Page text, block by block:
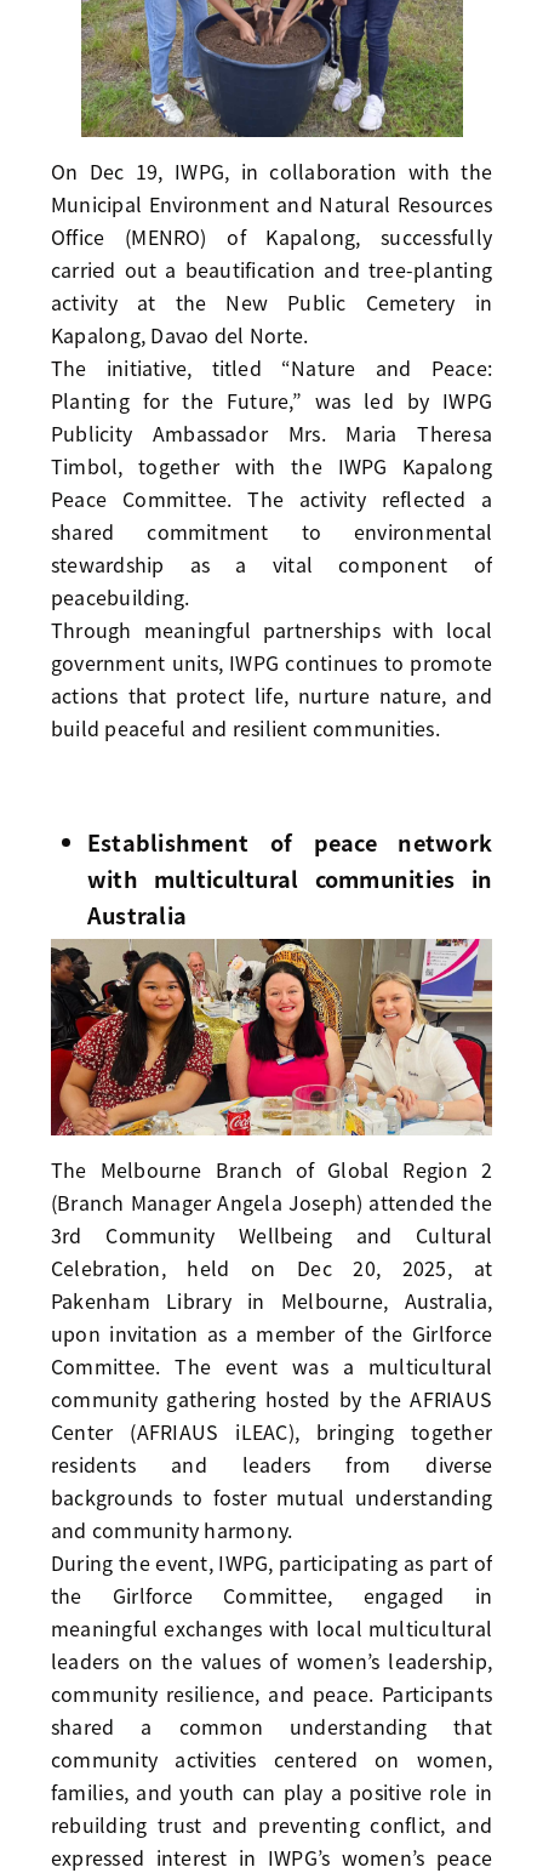
On Dec 19, IWPG, in collaboration with the
Municipal Environment and Natural Resources
Office (MENRO) of Kapalong, successfully
carried out a beautification and tree-planting
activity at the New Public Cemetery in
Kapalong, Davao del Norte.
The initiative, titled “Nature and Peace:
Planting for the Future,” was led by IWPG
Publicity Ambassador Mrs. Maria Theresa
Timbol, together with the IWPG Kapalong
Peace Committee. The activity reflected a
shared commitment to environmental
stewardship as a vital component of
peacebuilding.
Through meaningful partnerships with local
government units, IWPG continues to promote
actions that protect life, nurture nature, and
build peaceful and resilient communities.
Establishment of peace network
with multicultural communities in
Australia
The Melbourne Branch of Global Region 2
(Branch Manager Angela Joseph) attended the
3rd Community Wellbeing and Cultural
Celebration, held on Dec 20, 2025, at
Pakenham Library in Melbourne, Australia,
upon invitation as a member of the Girlforce
Committee. The event was a multicultural
community gathering hosted by the AFRIAUS
Center (AFRIAUS iLEAC), bringing together
residents and leaders from diverse
backgrounds to foster mutual understanding
and community harmony.
During the event, IWPG, participating as part of
the Girlforce Committee, engaged in
meaningful exchanges with local multicultural
leaders on the values of women’s leadership,
community resilience, and peace. Participants
shared a common understanding that
community activities centered on women,
families, and youth can play a positive role in
rebuilding trust and preventing conflict, and
expressed interest in IWPG’s women’s peace